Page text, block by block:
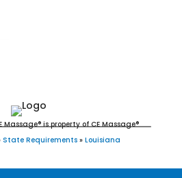
Massage® is property of CE Massage®
State Requirements » Louisiana